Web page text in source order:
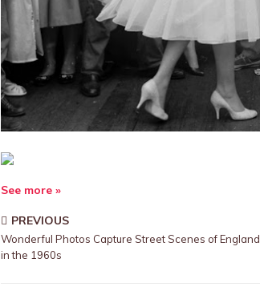
See more »
PREVIOUS
Wonderful Photos Capture Street Scenes of England
in the 1960s